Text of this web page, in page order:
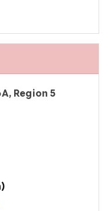
Region 5